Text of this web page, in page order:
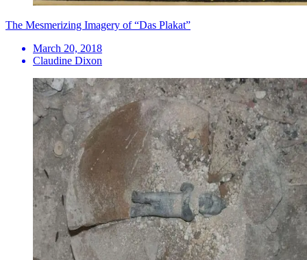
​The Mesmerizing Imagery of “Das Plakat”
March 20, 2018
Claudine Dixon